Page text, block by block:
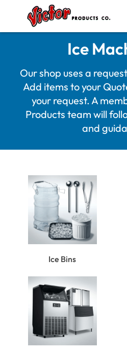
Ice
Our shop uses a
Add items to your
your request. A
Products team will
and
Ice Bins